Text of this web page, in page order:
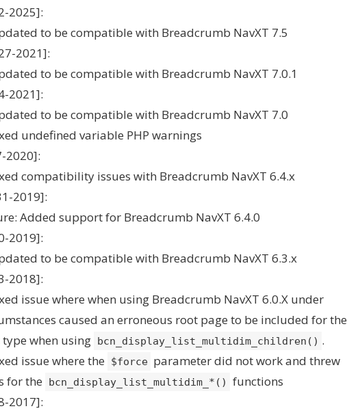
2025]:
to be compatible with Breadcrumb NavXT 7.5
2021]:
to be compatible with Breadcrumb NavXT 7.0.1
2021]:
to be compatible with Breadcrumb NavXT 7.0
undefined variable PHP warnings
2020]:
compatibility issues with Breadcrumb NavXT 6.4.x
2019]:
Added support for Breadcrumb NavXT 6.4.0
2019]:
to be compatible with Breadcrumb NavXT 6.3.x
2018]:
issue where when using Breadcrumb NavXT 6.0.X under
caused an erroneous root page to be included for the
when using bcn_display_list_multidim_children() .
issue where the
$force parameter did not work and threw
for the
bcn_display_list_multidim_*()
functions
2017]: